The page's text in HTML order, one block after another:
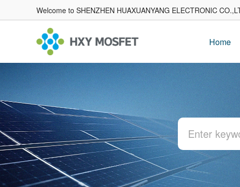
Welcome to SHENZHEN HUAXUANYANG ELECTRONIC
Home